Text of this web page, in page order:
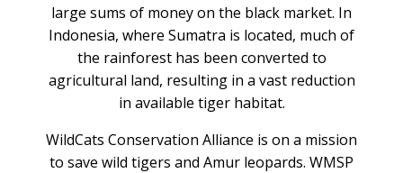
large sums of money on the black market. In
Indonesia, where Sumatra is located, much of
the rainforest has been converted to
agricultural land, resulting in a vast reduction
in available tiger habitat.
WildCats Conservation Alliance is on a mission
to save wild tigers and Amur leopards. WMSP